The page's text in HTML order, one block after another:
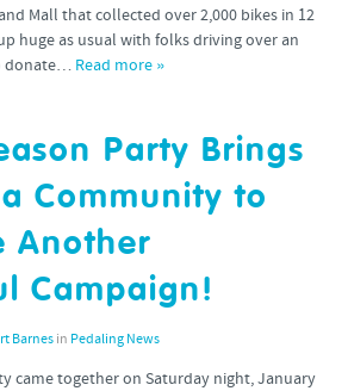
Mall that collected over 2,000 bikes in 12
huge as usual with folks driving over an
donate… Read more »
Party Brings
Community to
Another
Campaign!
Barnesin Pedaling News
came together on Saturday night, January